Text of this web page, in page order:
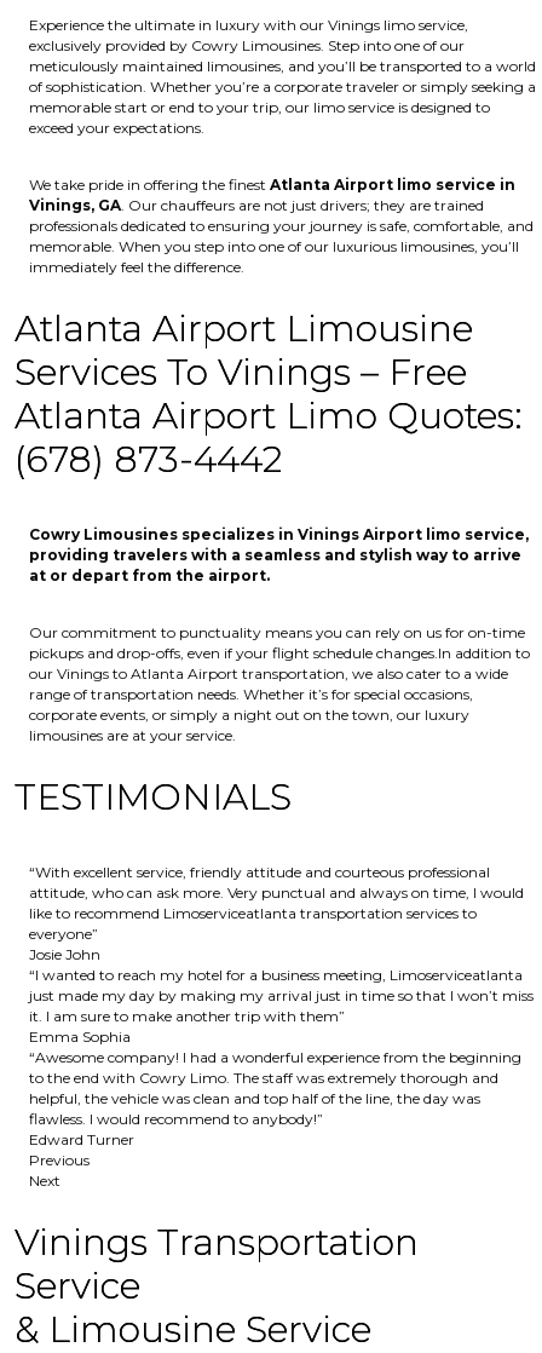
Experience the ultimate in luxury with our Vinings limo service,
exclusively provided by Cowry Limousines. Step into one of our
meticulously maintained limousines, and you’ll be transported to a world
of sophistication. Whether you’re a corporate traveler or simply seeking a
memorable start or end to your trip, our limo service is designed to
exceed your expectations.
We take pride in offering the finest Atlanta Airport limo service in
Vinings, GA . Our chauffeurs are not just drivers; they are trained
professionals dedicated to ensuring your journey is safe, comfortable, and
memorable. When you step into one of our luxurious limousines, you’ll
immediately feel the difference.
Atlanta Airport Limousine
Services To Vinings – Free
Atlanta Airport Limo Quotes:
(678) 873-4442
Cowry Limousines specializes in Vinings Airport limo service,
providing travelers with a seamless and stylish way to arrive
at or depart from the airport.
Our commitment to punctuality means you can rely on us for on-time
pickups and drop-offs, even if your flight schedule changes.In addition to
our Vinings to Atlanta Airport transportation, we also cater to a wide
range of transportation needs. Whether it’s for special occasions,
corporate events, or simply a night out on the town, our luxury
limousines are at your service.
TESTIMONIALS
“With excellent service, friendly attitude and courteous professional
attitude, who can ask more. Very punctual and always on time, I would
like to recommend Limoserviceatlanta transportation services to
everyone”
Josie John
“I wanted to reach my hotel for a business meeting, Limoserviceatlanta
just made my day by making my arrival just in time so that I won’t miss
it. I am sure to make another trip with them”
Emma Sophia
“Awesome company! I had a wonderful experience from the beginning
to the end with Cowry Limo. The staff was extremely thorough and
helpful, the vehicle was clean and top half of the line, the day was
flawless. I would recommend to anybody!”
Edward Turner
Previous
Next
Vinings Transportation
Service
& Limousine Service